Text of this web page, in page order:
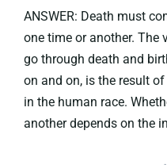
ANSWER: Death must
one time or another.
go through death and
on and on, is the result
in the human race.
another depends on the